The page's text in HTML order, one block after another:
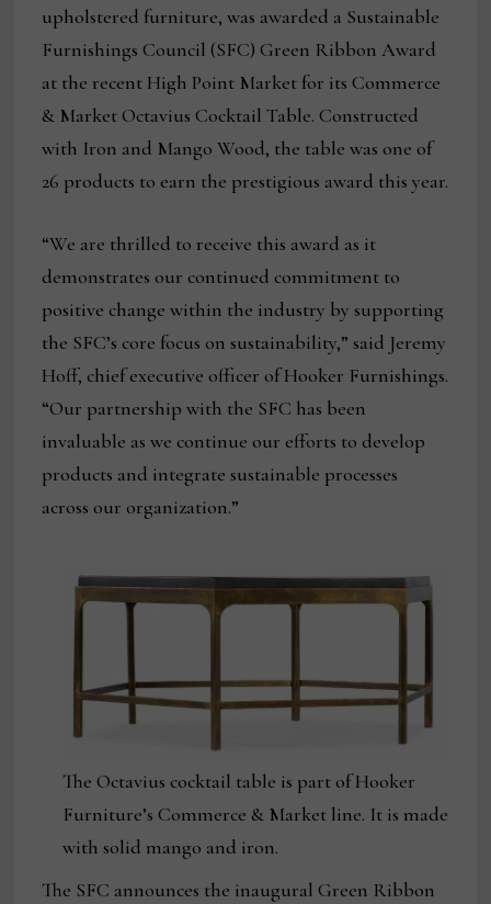
upholstered furniture, was awarded a Sustainable
Furnishings Council (SFC) Green Ribbon Award
at the recent High Point Market for its Commerce
& Market Octavius Cocktail Table. Constructed
with Iron and Mango Wood, the table was one of
26 products to earn the prestigious award this year.
“We are thrilled to receive this award as it
demonstrates our continued commitment to
positive change within the industry by supporting
the SFC’s core focus on sustainability,” said Jeremy
Hoff, chief executive officer of Hooker Furnishings.
“Our partnership with the SFC has been
invaluable as we continue our efforts to develop
products and integrate sustainable processes
across our organization.”
The Octavius cocktail table is part of Hooker
Furniture’s Commerce & Market line. It is made
with solid mango and iron.
The SFC announces the inaugural Green Ribbon